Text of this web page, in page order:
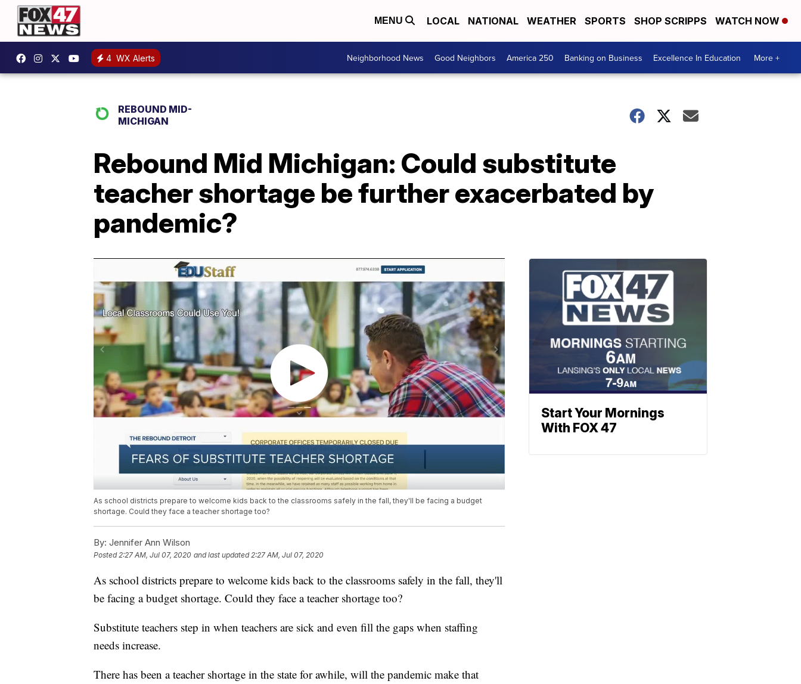
MENU LOCAL NATIONAL WEATHER SPORTS SHOP SCRIPPS WATCH NOW
4 WX Alerts Neighborhood News Good Neighbors America 250 Banking on Business Excellence In Education More +
REBOUND MID-
MICHIGAN
Rebound Mid Michigan: Could substitute
teacher shortage be further exacerbated by
pandemic?
As school districts prepare to welcome kids back to the classrooms safely in the fall, they'll be facing a budget
shortage. Could they face a teacher shortage too?
By: Jennifer Ann Wilson
Posted2:27 AM, Jul 07, 2020 and last updated 2:27 AM, Jul 07, 2020
As school districts prepare to welcome kids back to the classrooms safely in the fall, they'll
be facing a budget shortage. Could they face a teacher shortage too?
Substitute teachers step in when teachers are sick and even fill the gaps when staffing
needs increase.
There has been a teacher shortage in the state for awhile, will the pandemic make that
Start Your Mornings
With FOX 47